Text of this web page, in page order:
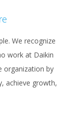
We recognize
work at Daikin
organization by
achieve growth,